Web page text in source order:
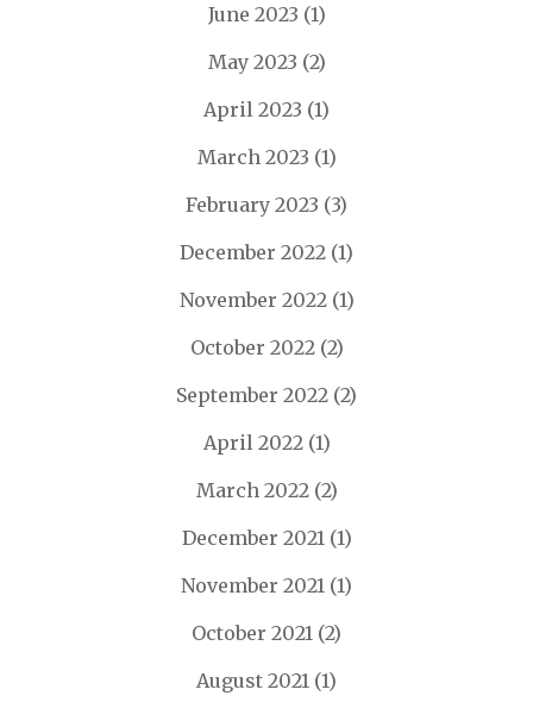
June 2023 (1)
May 2023 (2)
April 2023 (1)
March 2023 (1)
February 2023 (3)
December 2022 (1)
November 2022(1)
October 2022(2)
September 2022 (2)
April 2022(1)
March 2022(2)
December 2021(1)
November 2021 (1)
October 2021 (2)
August 2021 (1)